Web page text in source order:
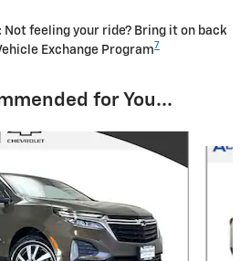
Not feeling your ride? Bring it on back
Exchange Program 7
for You...